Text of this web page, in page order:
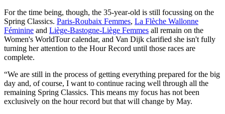
For the time being, though, the 35-year-old is still focussing on the
Spring Classics. Paris-Roubaix Femmes, La Flèche Wallonne
Féminine and Liège-Bastogne-Liège Femmes all remain on the
Women's WorldTour calendar, and Van Dijk clarified she isn't fully
turning her attention to the Hour Record until those races are
complete.
“We are still in the process of getting everything prepared for the big
day and, of course, I want to continue racing well through all the
remaining Spring Classics. This means my focus has not been
exclusively on the hour record but that will change by May.